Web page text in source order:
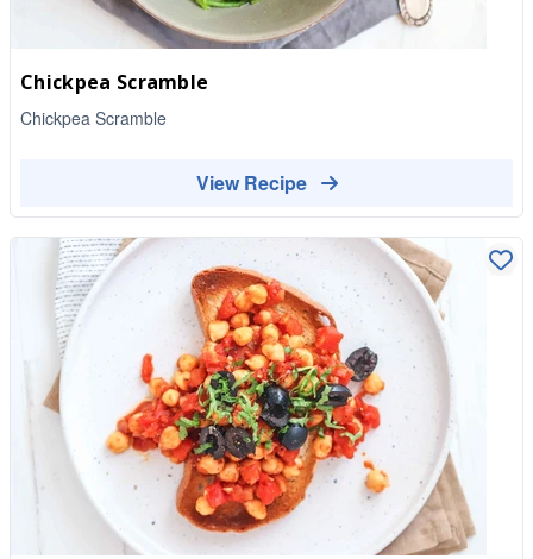
Chickpea Scramble
Chickpea Scramble
View Recipe